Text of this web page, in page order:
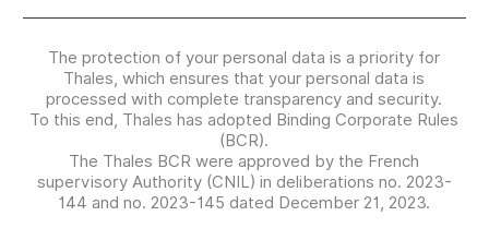
The protection of your personal data is a priority for
Thales, which ensures that your personal data is
processed with complete transparency and security.
To this end, Thales has adopted Binding Corporate Rules
(BCR).
The Thales BCR were approved by the French
supervisory Authority (CNIL) in deliberations no. 2023-
144 and no. 2023-145 dated December 21, 2023.